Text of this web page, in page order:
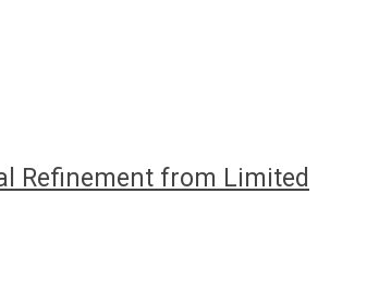
Refinement from Limited